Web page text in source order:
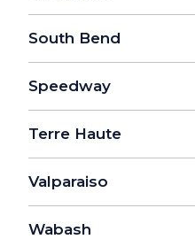
South Bend
Speedway
Terre Haute
Valparaiso
Wabash